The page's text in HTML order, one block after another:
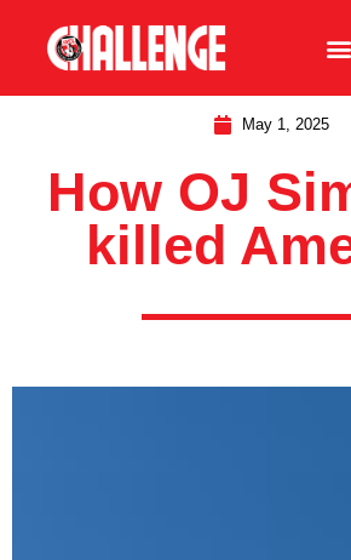
May 1, 2025
How OJ
killed